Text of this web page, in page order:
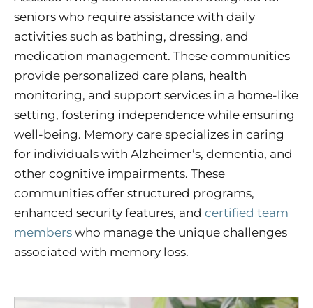
seniors who require assistance with daily
activities such as bathing, dressing, and
medication management. These communities
provide personalized care plans, health
monitoring, and support services in a home-like
setting, fostering independence while ensuring
well-being. Memory care specializes in caring
for individuals with Alzheimer’s, dementia, and
other cognitive impairments. These
communities offer structured programs,
enhanced security features, and certified team
members who manage the unique challenges
associated with memory loss.